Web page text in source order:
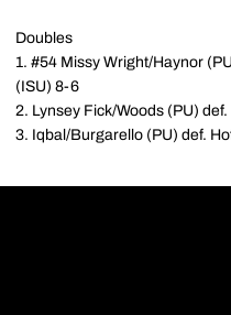
Doubles
1. #54 Missy Wright/Haynor
(ISU) 8-6
2. Lynsey Fick/Woods (PU)
3. Iqbal/Burgarello (PU) def.